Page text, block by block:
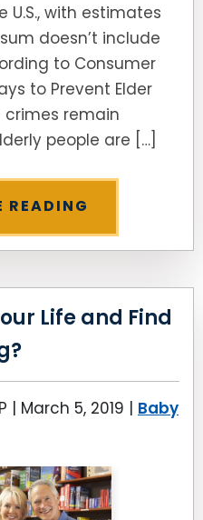
U.S., with estimates
doesn’t include
to Consumer
to Prevent Elder
crimes remain
people are […]
READING
Life and Find
| March 5, 2019 | Baby